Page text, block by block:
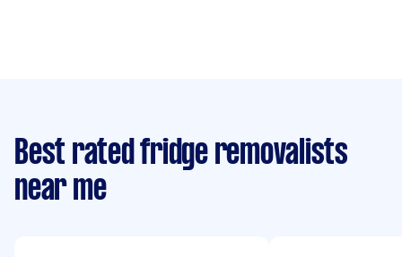
Best rated fridge removalists
near me